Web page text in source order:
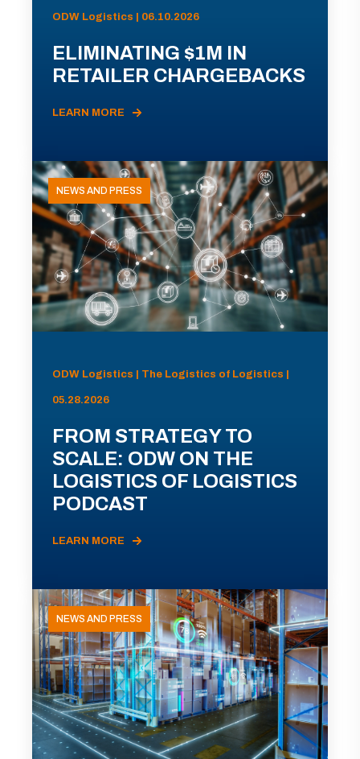
ODW Logistics | 06.10.2026
ELIMINATING $1M IN
RETAILER CHARGEBACKS
LEARN MORE
NEWS AND PRESS
ODW Logistics | The Logistics of Logistics |
05.28.2026
FROM STRATEGY TO
SCALE: ODW ON THE
LOGISTICS OF LOGISTICS
PODCAST
LEARN MORE
NEWS AND PRESS